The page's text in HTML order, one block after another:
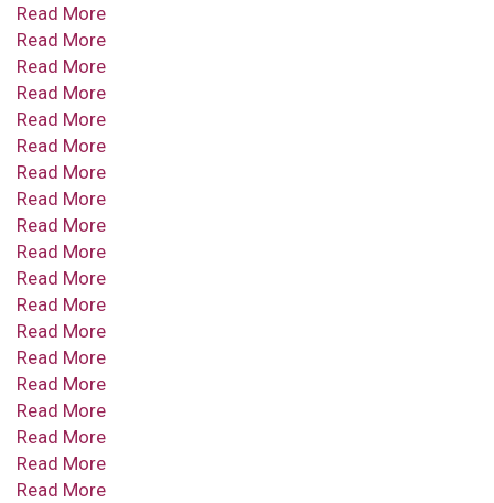
Read More
Read More
Read More
Read More
Read More
Read More
Read More
Read More
Read More
Read More
Read More
Read More
Read More
Read More
Read More
Read More
Read More
Read More
Read More